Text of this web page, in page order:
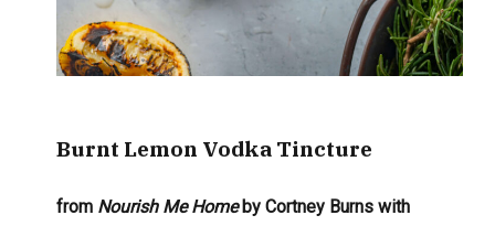
Burnt Lemon Vodka Tincture
from Nourish Me Home by Cortney Burns with